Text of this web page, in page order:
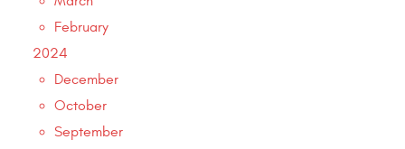
February
2024
December
October
September